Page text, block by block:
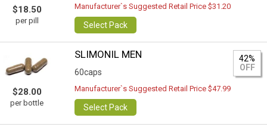
$18.50
per pill
Manufacturer`s Suggested Retail Price $31.20
Select Pack
$28.00
per bottle
SLIMONIL MEN
60caps
42%
OFF
Manufacturer`s Suggested Retail Price $47.99
Select Pack